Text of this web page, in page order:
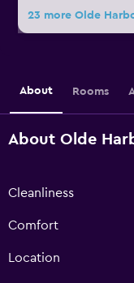
23 more Olde
About Rooms
About Olde
Cleanliness
Comfort
Location